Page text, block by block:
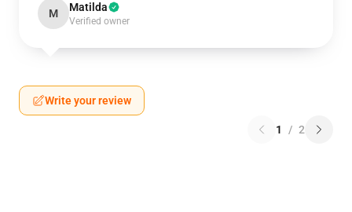
M Matilda
Verified owner
Write your review
1 / 2